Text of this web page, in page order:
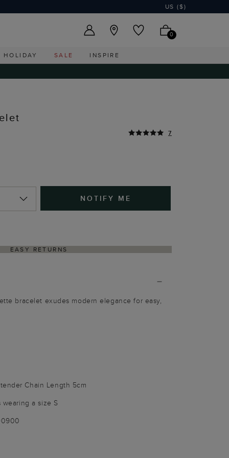
US ($)
0
HOLIDAY SALE INSPIRE
7
NOTIFY ME
EASY RETURNS
bracelet exudes modern elegance for easy,
Chain Length 5cm
wearing a size S